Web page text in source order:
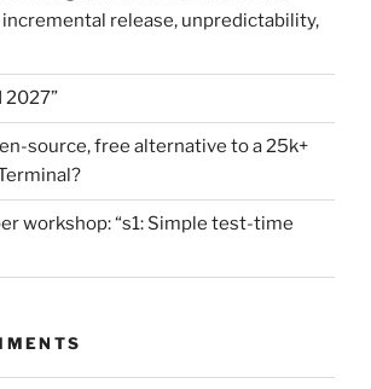
release, unpredictability,
2027”
source, free alternative to a 25k+
workshop: “s1: Simple test-time